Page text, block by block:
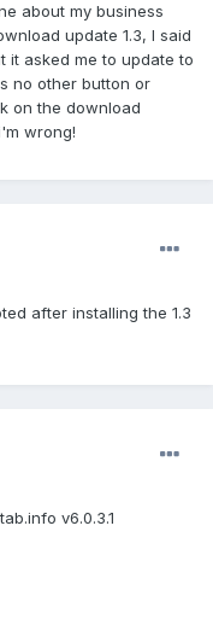
about my business
update 1.3, I said
it asked me to update to
no other button or
on the download
wrong!
after installing the 1.3
v6.0.3.1